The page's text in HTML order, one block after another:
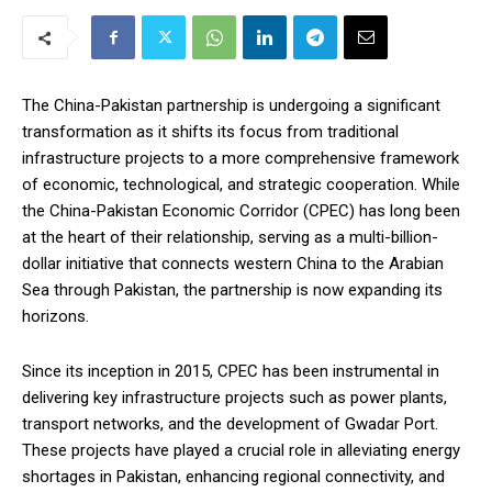
The China-Pakistan partnership is undergoing a significant
transformation as it shifts its focus from traditional
infrastructure projects to a more comprehensive framework
of economic, technological, and strategic cooperation. While
the China-Pakistan Economic Corridor (CPEC) has long been
at the heart of their relationship, serving as a multi-billion-
dollar initiative that connects western China to the Arabian
Sea through Pakistan, the partnership is now expanding its
horizons.
Since its inception in 2015, CPEC has been instrumental in
delivering key infrastructure projects such as power plants,
transport networks, and the development of Gwadar Port.
These projects have played a crucial role in alleviating energy
shortages in Pakistan, enhancing regional connectivity, and